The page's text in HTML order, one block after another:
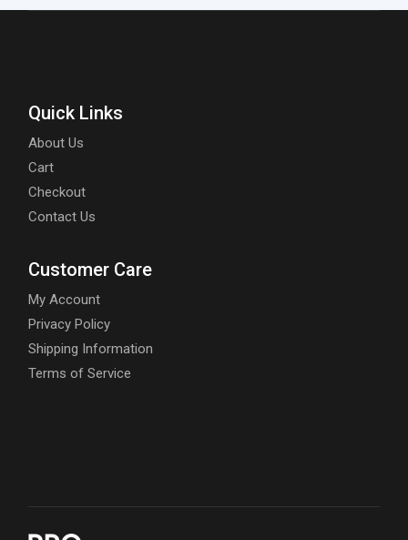
Quick Links
About Us
Cart
Checkout
Contact Us
Customer Care
My Account
Privacy Policy
Shipping Information
Terms of Service